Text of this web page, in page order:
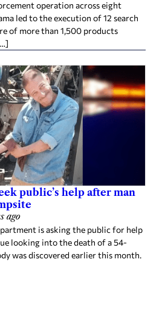
operation across eight
led to the execution of 12 search
of more than 1,500 products
public’s help after man
ago
is asking the public for help
looking into the death of a 54-
was discovered earlier this month.